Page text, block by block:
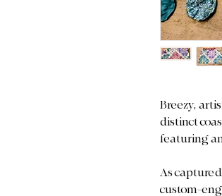
Breezy,
distinct
featuring
As
custom-